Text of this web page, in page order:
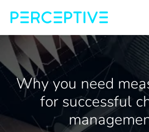
Why you need
for successful